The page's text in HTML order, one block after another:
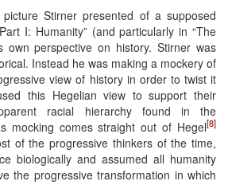
Stirner presented of a supposed
I: Humanity” (and particularly in “The
own perspective on history. Stirner was
Instead he was making a mockery of
view of history in order to twist it
this Hegelian view to support their
racial hierarchy found in the
mocking comes straight out of Hegel[8]
of the progressive thinkers of the time,
biologically and assumed all humanity
the progressive transformation in which